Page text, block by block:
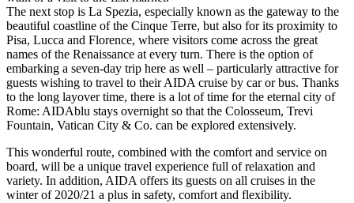
The next stop is La Spezia, especially known as the gateway to the
beautiful coastline of the Cinque Terre, but also for its proximity to
Pisa, Lucca and Florence, where visitors come across the great
names of the Renaissance at every turn. There is the option of
embarking a seven-day trip here as well – particularly attractive for
guests wishing to travel to their AIDA cruise by car or bus. Thanks
to the long layover time, there is a lot of time for the eternal city of
Rome: AIDAblu stays overnight so that the Colosseum, Trevi
Fountain, Vatican City & Co. can be explored extensively.
This wonderful route, combined with the comfort and service on
board, will be a unique travel experience full of relaxation and
variety. In addition, AIDA offers its guests on all cruises in the
winter of 2020/21 a plus in safety, comfort and flexibility.